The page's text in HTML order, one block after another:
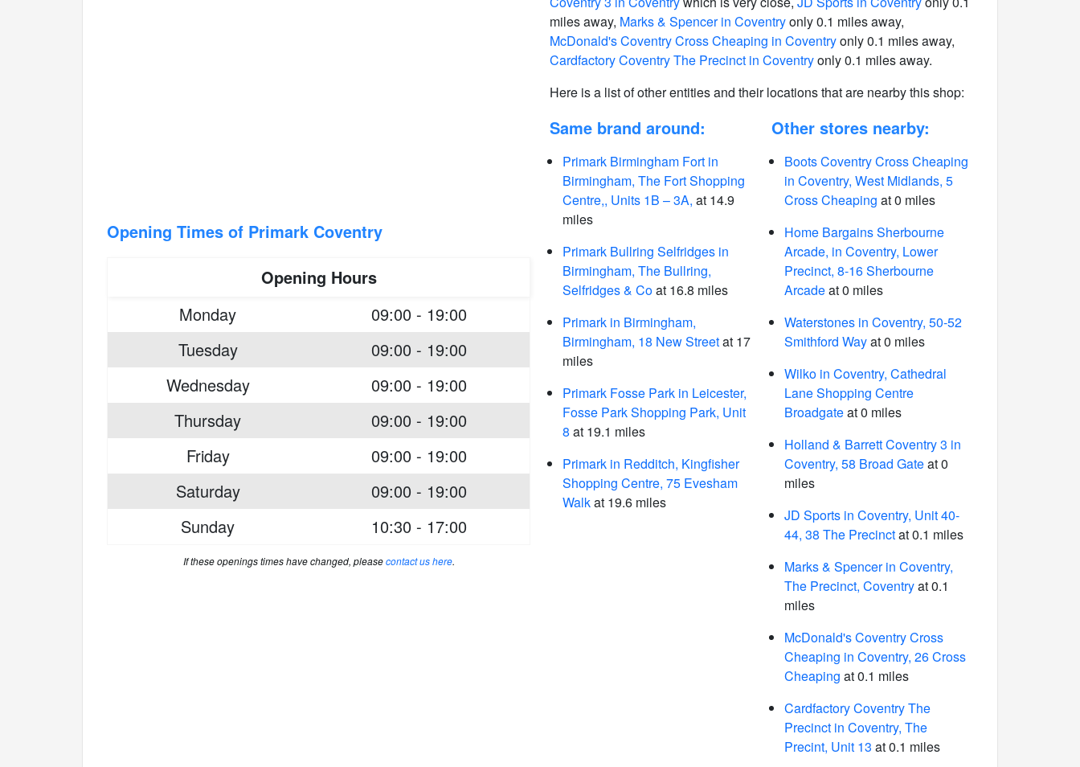
Opening Times of Primark Coventry
Opening Hours
Monday
09:00 - 19:00
Tuesday
09:00 - 19:00
Wednesday
09:00 - 19:00
Thursday
09:00 - 19:00
Friday
09:00 - 19:00
Saturday
09:00 - 19:00
Sunday
10:30 - 17:00
If these openings times have changed, pleasecontact us here.
miles away, Marks & Spencer in Coventryonly 0.1 miles away,
McDonald's Coventry Cross Cheaping in Coventryonly 0.1 miles away,
Cardfactory Coventry The Precinct in Coventryonly 0.1 miles away.
Here is a list of other entities and their locations that are nearby this shop:
Same brand around:
Primark Birmingham Fort in
Birmingham, The Fort Shopping
Centre,, Units 1B – 3A, at 14.9
miles
Primark Bullring Selfridges in
Birmingham, The Bullring,
Selfridges & Coat 16.8 miles
Primark in Birmingham,
Birmingham, 18 New Streetat 17
miles
Primark Fosse Park in Leicester,
Fosse Park Shopping Park, Unit
8 at 19.1 miles
Primark in Redditch, Kingfisher
Shopping Centre, 75 Evesham
Walkat 19.6 miles
Other stores nearby:
Boots Coventry Cross Cheaping
in Coventry, West Midlands, 5
Cross Cheaping at 0 miles
Home Bargains Sherbourne
Arcade, in Coventry, Lower
Precinct, 8-16 Sherbourne
Arcadeat 0 miles
Waterstones in Coventry, 50-52
Smithford Wayat 0 miles
Wilko in Coventry, Cathedral
Lane Shopping Centre
Broadgateat 0 miles
Holland & Barrett Coventry 3 in
Coventry, 58 Broad Gateat 0
miles
JD Sports in Coventry, Unit 40-
44, 38 The Precinctat 0.1 miles
Marks & Spencer in Coventry,
The Precinct, Coventryat 0.1
miles
McDonald's Coventry Cross
Cheaping in Coventry, 26 Cross
Cheaping at 0.1 miles
Cardfactory Coventry The
Precinct in Coventry, The
Precint, Unit 13 at 0.1 miles